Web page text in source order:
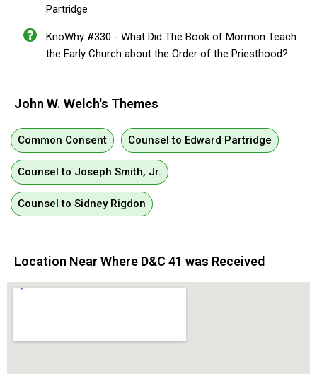
Partridge
KnoWhy #330 - What Did The Book of Mormon Teach
the Early Church about the Order of the Priesthood?
John W. Welch's Themes
Common Consent Counsel to Edward Partridge
Counsel to Joseph Smith, Jr.
Counsel to Sidney Rigdon
Location Near Where D&C 41 was Received